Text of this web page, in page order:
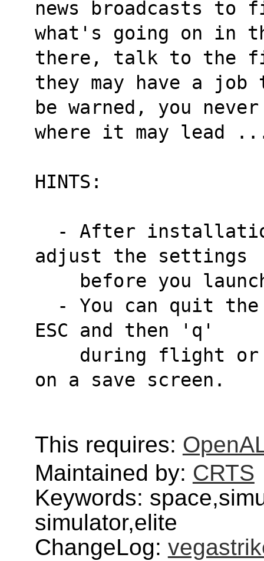
news broadcasts to
what's going on in
there, talk to the
they may have a
be warned, you never
where it may lead
HINTS:
adjust the settings
before you
ESC and then 'q'
on a save screen.
This requires:
Maintained by: CRTS
Keywords:
simulator,elite
ChangeLog: